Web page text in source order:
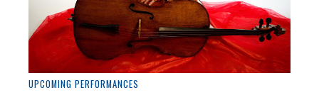
UPCOMING PERFORMANCES